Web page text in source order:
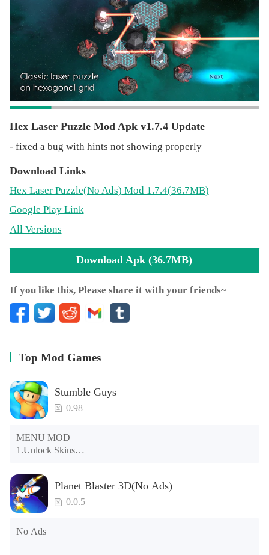
Music: https://www.bensound.com
Hex Laser Puzzle Mod Apk v1.7.4 Update
- fixed a bug with hints not showing properly
Download Links
Hex Laser Puzzle(No Ads) Mod 1.7.4(36.7MB)
Google Play Link
All Versions
Download Apk (36.7MB)
If you like this, Please share it with your friends~
Top Mod Games
Stumble Guys
0.98
MENU MOD
1.Unlock Skins
3.Unlock Variants
4.Unlock Animations
5.Unlock Footsteps
6.Level
7.Camera
Planet Blaster 3D(No Ads)
0.0.5
No Ads